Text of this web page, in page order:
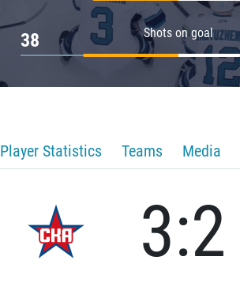
Shots on goal
38
Player Statistics Teams Media
3:2